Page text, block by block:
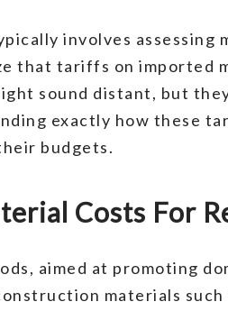
involves
that tariffs on imported
sound distant, but
exactly how these
budgets.
Costs For
aimed at promoting
materials such